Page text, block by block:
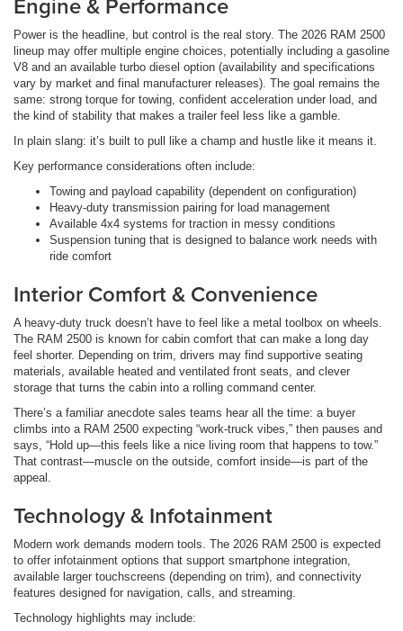
Power is the headline, but control is the real story. The 2026 RAM 2500
lineup may offer multiple engine choices, potentially including a gasoline
V8 and an available turbo diesel option (availability and specifications
vary by market and final manufacturer releases). The goal remains the
same: strong torque for towing, confident acceleration under load, and
the kind of stability that makes a trailer feel less like a gamble.
In plain slang: it’s built to pull like a champ and hustle like it means it.
Key performance considerations often include:
Towing and payload capability (dependent on configuration)
Heavy-duty transmission pairing for load management
Available 4x4 systems for traction in messy conditions
Suspension tuning that is designed to balance work needs with
ride comfort
Interior Comfort & Convenience
A heavy-duty truck doesn’t have to feel like a metal toolbox on wheels.
The RAM 2500 is known for cabin comfort that can make a long day
feel shorter. Depending on trim, drivers may find supportive seating
materials, available heated and ventilated front seats, and clever
storage that turns the cabin into a rolling command center.
There’s a familiar anecdote sales teams hear all the time: a buyer
climbs into a RAM 2500 expecting “work-truck vibes,” then pauses and
says, “Hold up—this feels like a nice living room that happens to tow.”
That contrast—muscle on the outside, comfort inside—is part of the
appeal.
Technology & Infotainment
Modern work demands modern tools. The 2026 RAM 2500 is expected
to offer infotainment options that support smartphone integration,
available larger touchscreens (depending on trim), and connectivity
features designed for navigation, calls, and streaming.
Technology highlights may include: